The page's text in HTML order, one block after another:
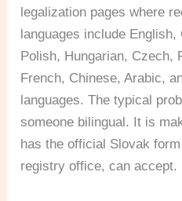
legalization pages where
languages include
Polish, Hungarian, Czech,
French, Chinese, Arabic,
languages. The typical
someone bilingual. It is
has the official Slovak
registry office, can accept.